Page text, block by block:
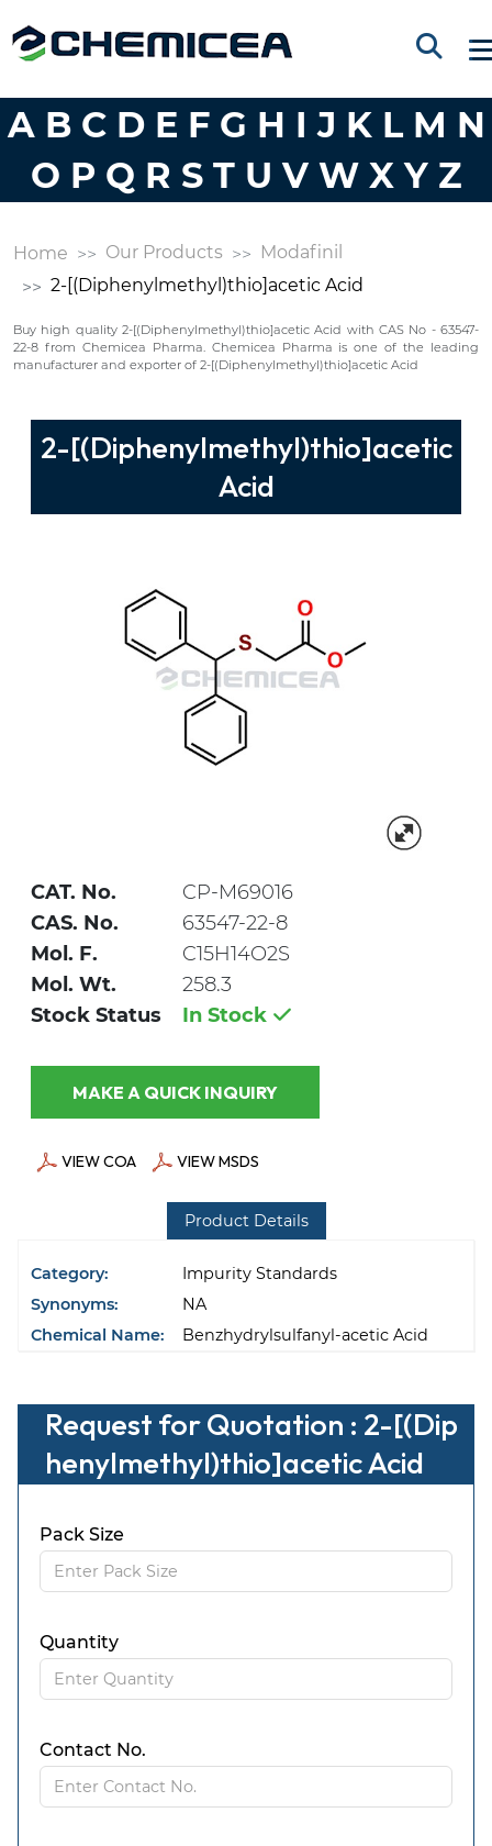
A B C D E F G H I J K L M N
O P Q R S T U V W X Y Z
Home Our Products
Modafinil
2-[(Diphenylmethyl)thio]acetic Acid
Buy high quality 2-[(Diphenylmethyl)thio]acetic Acid with CAS No - 63547-
22-8 from Chemicea Pharma. Chemicea Pharma is one of the leading
manufacturer and exporter of 2-[(Diphenylmethyl)thio]acetic Acid
2-[(Diphenylmethyl)thio]acetic
Acid
CAT. No.
CP-M69016
CAS. No.
63547-22-8
Mol. F.
C15H14O2S
Mol. Wt.
258.3
Stock Status
In Stock
MAKE A QUICK INQUIRY
VIEW COA VIEW MSDS
Product Details
Category:
Impurity Standards
Synonyms:
NA
Chemical Name:
Benzhydrylsulfanyl-acetic Acid
Request for Quotation : 2-[(Dip
henylmethyl)thio]acetic Acid
Pack Size
Quantity
Contact No.